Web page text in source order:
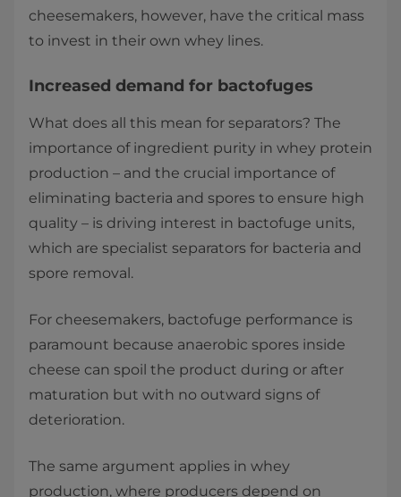
cheesemakers, however, have the critical mass
to invest in their own whey lines.
Increased demand for bactofuges
What does all this mean for separators? The
importance of ingredient purity in whey protein
production – and the crucial importance of
eliminating bacteria and spores to ensure high
quality – is driving interest in bactofuge units,
which are specialist separators for bacteria and
spore removal.
For cheesemakers, bactofuge performance is
paramount because anaerobic spores inside
cheese can spoil the product during or after
maturation but with no outward signs of
deterioration.
The same argument applies in whey
production, where producers depend on